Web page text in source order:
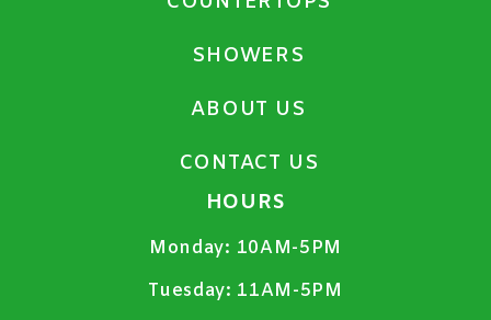
SHOWERS
ABOUT US
CONTACT US
HOURS
Monday: 10AM-5PM
Tuesday: 11AM-5PM